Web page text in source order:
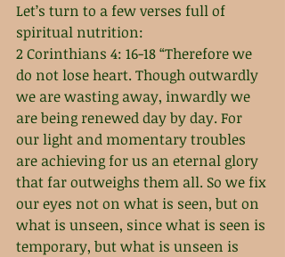
Let’s turn to a few verses full of
spiritual nutrition:
2 Corinthians 4: 16-18 “Therefore we
do not lose heart. Though outwardly
we are wasting away, inwardly we
are being renewed day by day. For
our light and momentary troubles
are achieving for us an eternal glory
that far outweighs them all. So we fix
our eyes not on what is seen, but on
what is unseen, since what is seen is
temporary, but what is unseen is